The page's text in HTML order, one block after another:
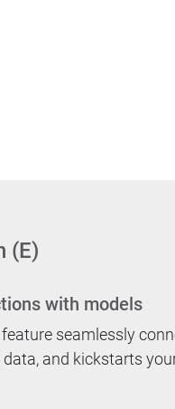
(E)
with models
feature seamlessly
and kickstarts your